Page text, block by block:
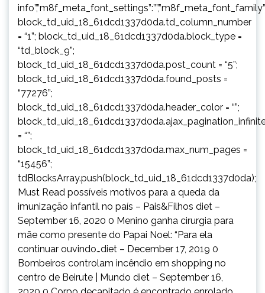
block_td_uid_18_61dcd1337d0da.td_column_number
= “1”; block_td_uid_18_61dcd1337d0da.block_type =
“td_block_9”;
block_td_uid_18_61dcd1337d0da.post_count = “5”;
block_td_uid_18_61dcd1337d0da.found_posts =
“77276”;
block_td_uid_18_61dcd1337d0da.header_color = “”;
= “”;
block_td_uid_18_61dcd1337d0da.max_num_pages =
“15456”;
tdBlocksArray.push(block_td_uid_18_61dcd1337d0da);
Must Read possíveis motivos para a queda da
imunização infantil no país – Pais&Filhos diet –
September 16, 2020 0 Menino ganha cirurgia para
mãe como presente do Papai Noel: “Para ela
continuar ouvindo…diet – December 17, 2019 0
Bombeiros controlam incêndio em shopping no
centro de Beirute | Mundo diet – September 16,